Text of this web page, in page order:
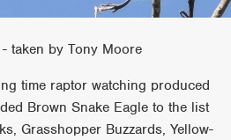
taken by Tony Moore
time raptor watching produced
Brown Snake Eagle to the list
Grasshopper Buzzards, Yellow-